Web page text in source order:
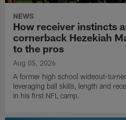
NEWS
How receiver instincts
cornerback Hezekiah
to the pros
Aug 05, 2026
A former high school wideout-
leveraging ball skills, length and
in his first NFL camp.